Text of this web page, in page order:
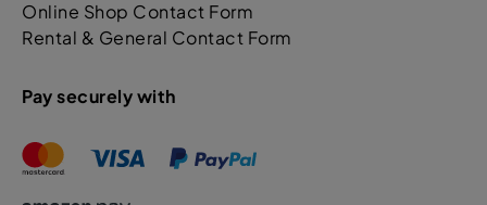
Online Shop Contact Form
Rental & General Contact Form
Pay securely with